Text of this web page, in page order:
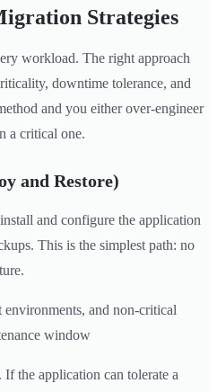
Strategies
workload. The right approach
downtime tolerance, and
and you either over-engineer
a critical one.
and Restore)
and configure the application
This is the simplest path: no
environments, and non-critical
window
the application can tolerate a